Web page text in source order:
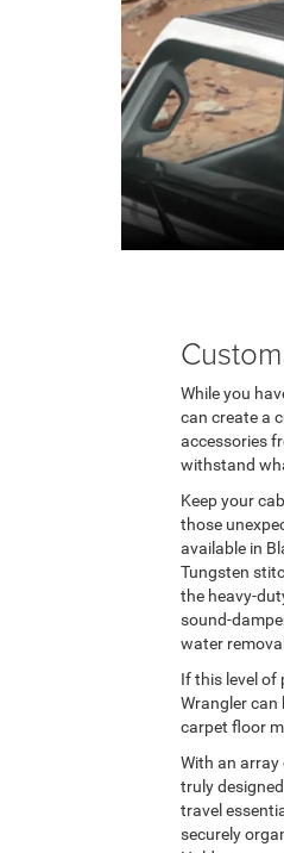
While you
can create a
accessories
withstand
Keep your
those
available in
Tungsten
the heavy-
sound-
water
If this level of
Wrangler
carpet floor
With an array
truly
travel
securely